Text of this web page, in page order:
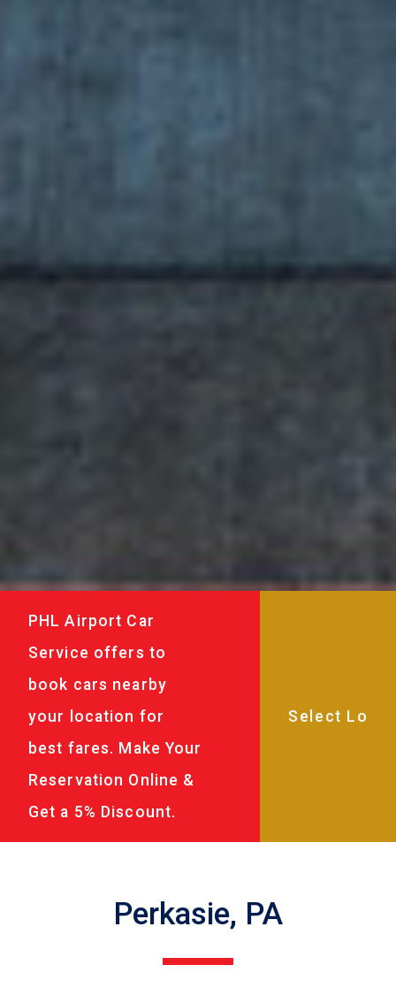
PHL Airport Car
Service offers to
book cars nearby
your location for
best fares. Make Your
Reservation Online &
Get a 5% Discount.
Perkasie, PA